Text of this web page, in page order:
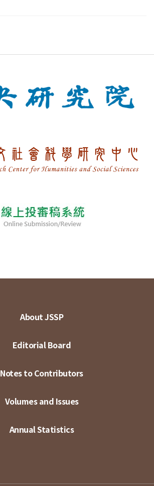
About JSSP
Editorial Board
Notes to Contributors
Volumes and Issues
Annual Statistics